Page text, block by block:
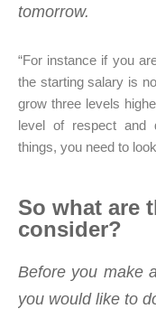
tomorrow.
“For instance if you
the starting salary is
grow three levels
level of respect and
things, you need to
So what are
consider?
Before you make
you would like to